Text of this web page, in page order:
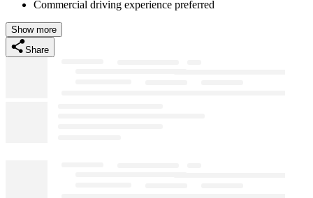
Commercial driving experience preferred
Show more
Share